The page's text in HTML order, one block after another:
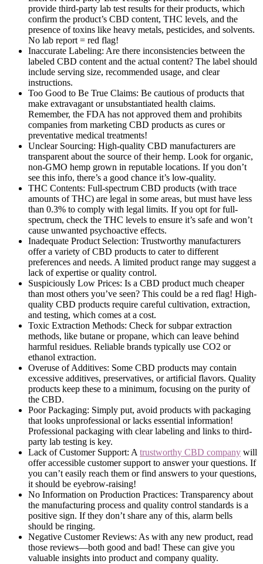
provide third-party lab test results for their products, which
confirm the product’s CBD content, THC levels, and the
presence of toxins like heavy metals, pesticides, and solvents.
No lab report = red flag!
Inaccurate Labeling: Are there inconsistencies between the
labeled CBD content and the actual content? The label should
include serving size, recommended usage, and clear
instructions.
Too Good to Be True Claims: Be cautious of products that
make extravagant or unsubstantiated health claims.
Remember, the FDA has not approved them and prohibits
companies from marketing CBD products as cures or
preventative medical treatments!
Unclear Sourcing: High-quality CBD manufacturers are
transparent about the source of their hemp. Look for organic,
non-GMO hemp grown in reputable locations. If you don’t
see this info, there’s a good chance it’s low-quality.
THC Contents: Full-spectrum CBD products (with trace
amounts of THC) are legal in some areas, but must have less
than 0.3% to comply with legal limits. If you opt for full-
spectrum, check the THC levels to ensure it’s safe and won’t
cause unwanted psychoactive effects.
Inadequate Product Selection: Trustworthy manufacturers
offer a variety of CBD products to cater to different
preferences and needs. A limited product range may suggest a
lack of expertise or quality control.
Suspiciously Low Prices: Is a CBD product much cheaper
than most others you’ve seen? This could be a red flag! High-
quality CBD products require careful cultivation, extraction,
and testing, which comes at a cost.
Toxic Extraction Methods: Check for subpar extraction
methods, like butane or propane, which can leave behind
harmful residues. Reliable brands typically use CO2 or
ethanol extraction.
Overuse of Additives: Some CBD products may contain
excessive additives, preservatives, or artificial flavors. Quality
products keep these to a minimum, focusing on the purity of
the CBD.
Poor Packaging: Simply put, avoid products with packaging
that looks unprofessional or lacks essential information!
Professional packaging with clear labeling and links to third-
party lab testing is key.
Lack of Customer Support: Atrustworthy CBD company will
offer accessible customer support to answer your questions. If
you can’t easily reach them or find answers to your questions,
it should be eyebrow-raising!
No Information on Production Practices: Transparency about
the manufacturing process and quality control standards is a
positive sign. If they don’t share any of this, alarm bells
should be ringing.
Negative Customer Reviews: As with any new product, read
those reviews—both good and bad! These can give you
valuable insights into product and company quality.